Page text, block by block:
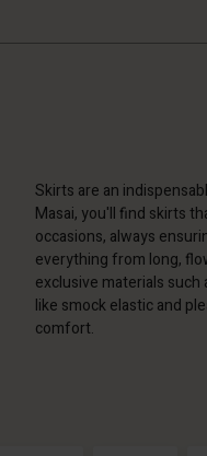
Skirts are an
Masai, you'll find skirts
occasions, always
everything from long,
exclusive materials such
like smock elastic and
comfort.